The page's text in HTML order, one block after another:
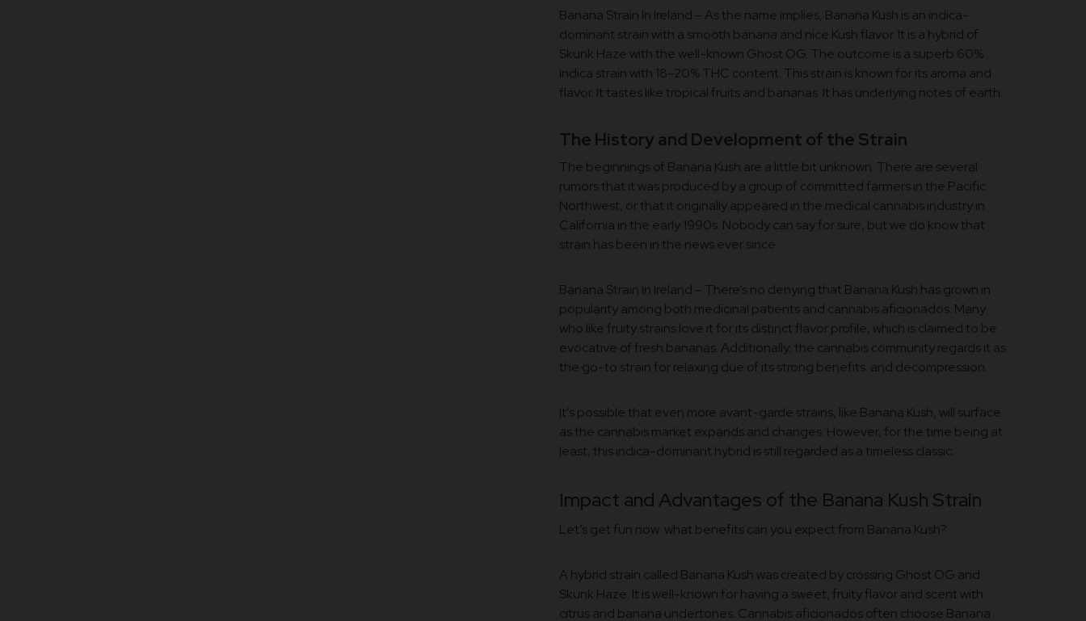
Banana Strain In Ireland – As the name implies, Banana Kush is an indica-
dominant strain with a smooth banana and nice Kush flavor. It is a hybrid of
Skunk Haze with the well-known Ghost OG. The outcome is a superb 60%
indica strain with 18–20% THC content. This strain is known for its aroma and
flavor. It tastes like tropical fruits and bananas. It has underlying notes of earth.
The History and Development of the Strain
The beginnings of Banana Kush are a little bit unknown. There are several
rumors that it was produced by a group of committed farmers in the Pacific
Northwest, or that it originally appeared in the medical cannabis industry in
California in the early 1990s. Nobody can say for sure, but we do know that
strain has been in the news ever since.
Banana Strain In Ireland – There’s no denying that Banana Kush has grown in
popularity among both medicinal patients and cannabis aficionados. Many
who like fruity strains love it for its distinct flavor profile, which is claimed to be
evocative of fresh bananas. Additionally, the cannabis community regards it as
the go-to strain for relaxing due of its strong benefits. and decompression.
It’s possible that even more avant-garde strains, like Banana Kush, will surface
as the cannabis market expands and changes. However, for the time being at
least, this indica-dominant hybrid is still regarded as a timeless classic.
Impact and Advantages of the Banana Kush Strain
Let’s get fun now: what benefits can you expect from Banana Kush?
A hybrid strain called Banana Kush was created by crossing Ghost OG and
Skunk Haze. It is well-known for having a sweet, fruity flavor and scent with
citrus and banana undertones. Cannabis aficionados often choose Banana